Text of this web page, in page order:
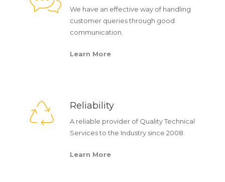
We have an effective way of handling
customer queries through good
communication.
Learn More
Reliability
A reliable provider of Quality Technical
Services to the Industry since 2008.
Learn More